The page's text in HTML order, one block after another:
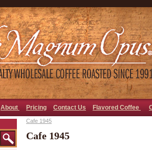
About Pricing Contact Us Flavored Coffee
Cafe 1945
Cafe 1945